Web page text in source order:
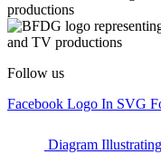
Follow us
Facebook Logo In SVG
Diagram